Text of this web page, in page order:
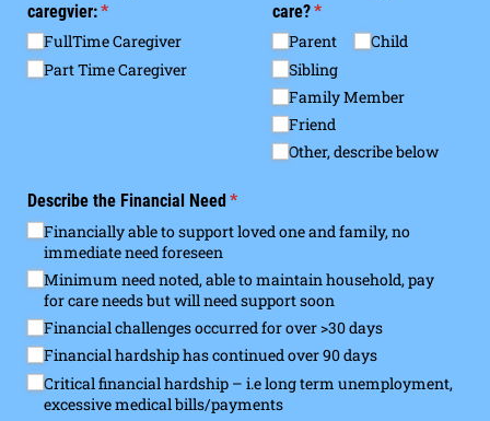
caregvier:*
(required)
FullTime Caregiver
Part Time Caregiver
care?*
(required)
Parent
Child
Sibling
Family Member
Friend
Other, describe below
Describe the Financial Need *
(required)
Financially able to support loved one and family, no
immediate need foreseen
Minimum need noted, able to maintain household, pay
for care needs but will need support soon
Financial challenges occurred for over >30 days
Financial hardship has continued over 90 days
Critical financial hardship – i.e long term unemployment,
excessive medical bills/​payments